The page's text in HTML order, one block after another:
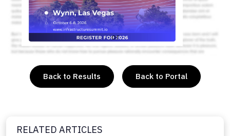
or
Back to Results Back to Portal
RELATED ARTICLES